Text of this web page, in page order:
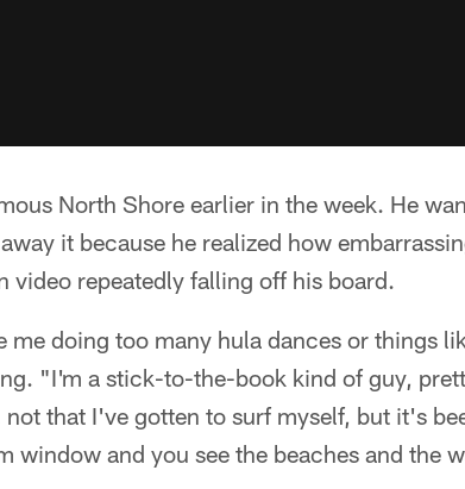
North Shore earlier in the week. He
it because he realized how
video repeatedly falling off his board.
me doing too many hula dances or things
"I'm a stick-to-the-book kind of guy,
that I've gotten to surf myself, but it's
window and you see the beaches and the